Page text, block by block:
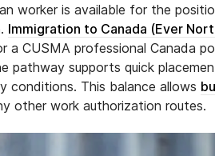
worker is available for the
Immigration to Canada (Ever
a CUSMA professional Canada
pathway supports quick
conditions. This balance allows
other work authorization routes.